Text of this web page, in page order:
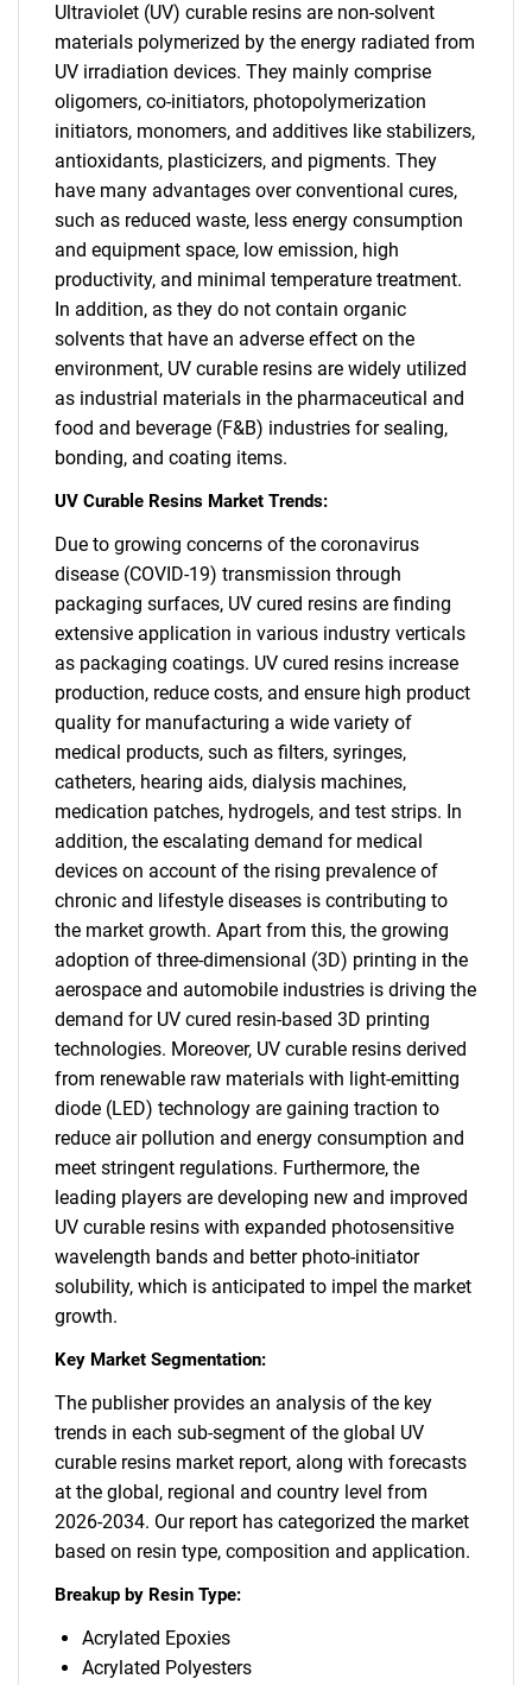
Ultraviolet (UV) curable resins are non-solvent
materials polymerized by the energy radiated from
UV irradiation devices. They mainly comprise
oligomers, co-initiators, photopolymerization
initiators, monomers, and additives like stabilizers,
antioxidants, plasticizers, and pigments. They
have many advantages over conventional cures,
such as reduced waste, less energy consumption
and equipment space, low emission, high
productivity, and minimal temperature treatment.
In addition, as they do not contain organic
solvents that have an adverse effect on the
environment, UV curable resins are widely utilized
as industrial materials in the pharmaceutical and
food and beverage (F&B) industries for sealing,
bonding, and coating items.
UV Curable Resins Market Trends:
Due to growing concerns of the coronavirus
disease (COVID-19) transmission through
packaging surfaces, UV cured resins are finding
extensive application in various industry verticals
as packaging coatings. UV cured resins increase
production, reduce costs, and ensure high product
quality for manufacturing a wide variety of
medical products, such as filters, syringes,
catheters, hearing aids, dialysis machines,
medication patches, hydrogels, and test strips. In
addition, the escalating demand for medical
devices on account of the rising prevalence of
chronic and lifestyle diseases is contributing to
the market growth. Apart from this, the growing
adoption of three-dimensional (3D) printing in the
aerospace and automobile industries is driving the
demand for UV cured resin-based 3D printing
technologies. Moreover, UV curable resins derived
from renewable raw materials with light-emitting
diode (LED) technology are gaining traction to
reduce air pollution and energy consumption and
meet stringent regulations. Furthermore, the
leading players are developing new and improved
UV curable resins with expanded photosensitive
wavelength bands and better photo-initiator
solubility, which is anticipated to impel the market
growth.
Key Market Segmentation:
The publisher provides an analysis of the key
trends in each sub-segment of the global UV
curable resins market report, along with forecasts
at the global, regional and country level from
2026-2034. Our report has categorized the market
based on resin type, composition and application.
Breakup by Resin Type:
Acrylated Epoxies
Acrylated Polyesters